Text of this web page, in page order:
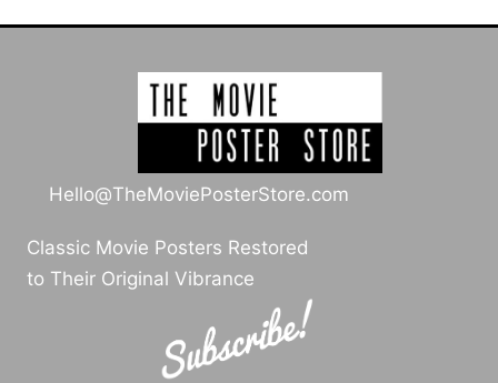
Hello@TheMoviePosterStore.com
Classic Movie Posters Restored
to Their Original Vibrance